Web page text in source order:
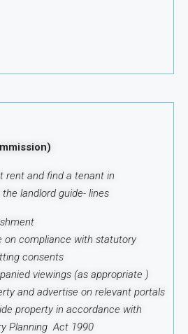
rent and find a tenant in
landlord guide- lines
on compliance with statutory
consents
viewings (as appropriate )
and advertise on relevant portals
property in accordance with
Planning Act 1990